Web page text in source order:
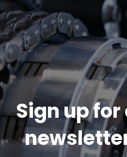
Sign up